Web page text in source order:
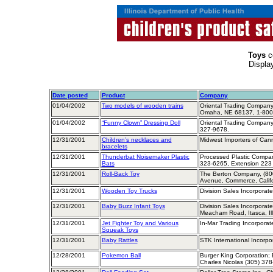
Toys
Date posted Product
Company
01/04/2002
Two models of wooden trains
Oriental Trading
Omaha, NE 68137, 1-
01/04/2002
“Funny Clown” Dressing Doll
Oriental Trading
327-9678.
12/31/2001
Children’s necklaces and
bracelets
Midwest Importers of
12/31/2001
Thunderbat Noisemaker Plastic
Bats
Processed Plastic
323-6265, Extension 223
12/31/2001
Roll-Back Toy
The Berton Company,
Avenue, Commerce,
12/31/2001
Wooden Toy Trucks Division Sales
12/31/2001 Baby Buzz Infant Toys
Division Sales
Meacham Road, Itasca,
12/31/2001
Jet Fighter Toy and Various
Squeak Toys
In-Mar Trading
12/31/2001 Baby Rattles STK International
12/28/2001 Pokemon Ball
Burger King Corporation;
Charles Nicolas (305)